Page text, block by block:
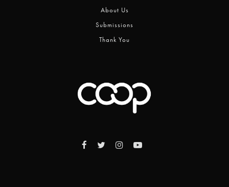
About Us
Submissions
Thank You